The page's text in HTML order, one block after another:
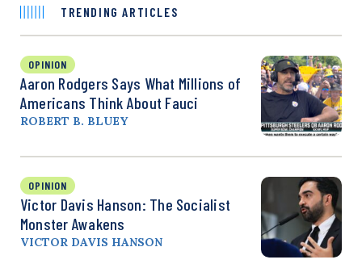
TRENDING ARTICLES
OPINION
Aaron Rodgers Says What Millions of
Americans Think About Fauci
ROBERT B. BLUEY
OPINION
Victor Davis Hanson: The Socialist
Monster Awakens
VICTOR DAVIS HANSON